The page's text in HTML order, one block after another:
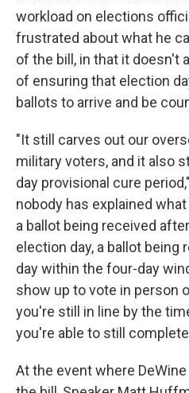
workload on elections
frustrated about what he
of the bill, in that it doesn't
of ensuring that election
ballots to arrive and be
"It still carves out our
military voters, and it also
day provisional cure
nobody has explained
a ballot being received
election day, a ballot being
day within the four-day
show up to vote in person
you're still in line by the
you're able to still
At the event where